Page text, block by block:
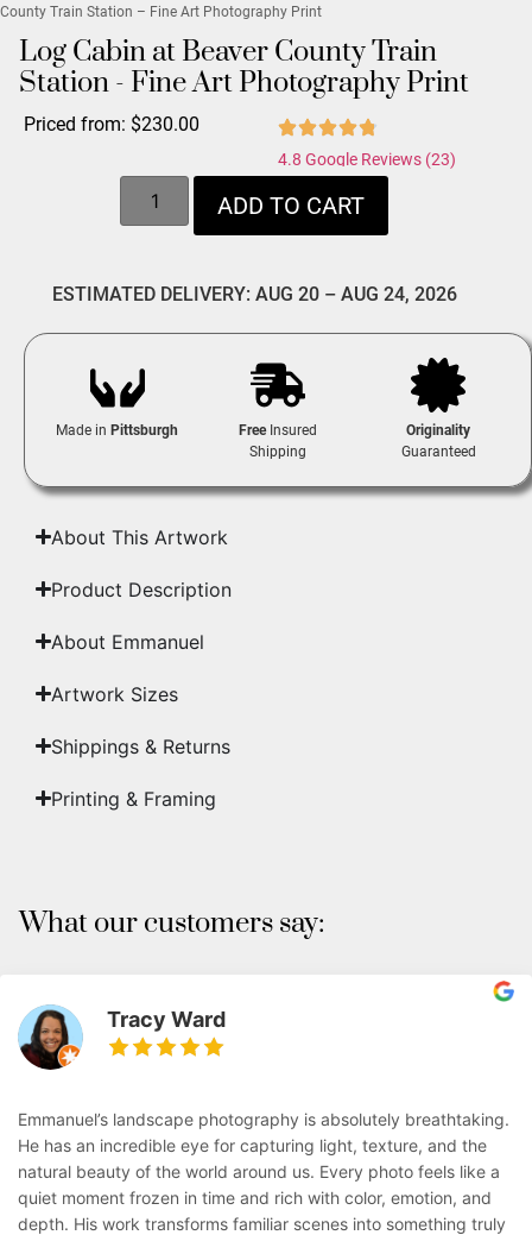
County Train Station – Fine Art Photography Print
Log Cabin at Beaver County Train
Station - Fine Art Photography Print
Priced from: $230.00
4.8 Google Reviews (23)
ADD TO CART
ESTIMATED DELIVERY: AUG 20 – AUG 24, 2026
Made in Pittsburgh FreeInsured
Shipping
Originality
Guaranteed
About This Artwork
Product Description
About Emmanuel
Artwork Sizes
Shippings & Returns
Printing & Framing
What our customers say:
Tracy Ward
Emmanuel’s landscape photography is absolutely breathtaking.
He has an incredible eye for capturing light, texture, and the
natural beauty of the world around us. Every photo feels like a
quiet moment frozen in time and rich with color, emotion, and
depth. His work transforms familiar scenes into something truly